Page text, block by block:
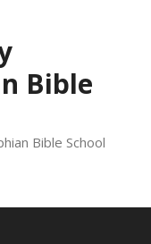
Bible
Bible School